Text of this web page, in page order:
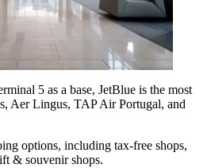
5 as a base, JetBlue is the most
Aer Lingus, TAP Air Portugal, and
options, including tax-free shops,
& souvenir shops.